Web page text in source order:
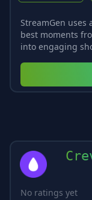
StreamGen
best moments
into engaging
No ratings yet